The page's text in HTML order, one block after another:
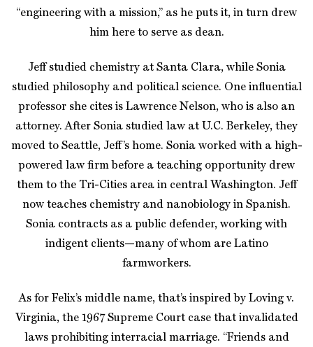
“engineering with a mission,” as he puts it, in turn drew
him here to serve as dean.
Jeff studied chemistry at Santa Clara, while Sonia
studied philosophy and political science. One influential
professor she cites is Lawrence Nelson, who is also an
attorney. After Sonia studied law at U.C. Berkeley, they
moved to Seattle, Jeff’s home. Sonia worked with a high-
powered law firm before a teaching opportunity drew
them to the Tri-Cities area in central Washington. Jeff
now teaches chemistry and nanobiology in Spanish.
Sonia contracts as a public defender, working with
indigent clients—many of whom are Latino
farmworkers.
As for Felix’s middle name, that’s inspired by Loving v.
Virginia, the 1967 Supreme Court case that invalidated
laws prohibiting interracial marriage. “Friends and